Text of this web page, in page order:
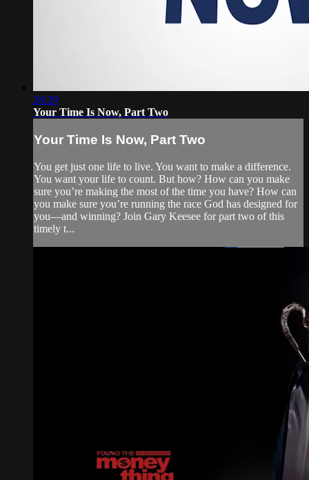
28:29
Your Time Is Now, Part Two
Your Time Is Now, Part Two
You get just one life to live. You want to make a difference.
You want your life to count. But how? How can you make
sure you’re making the most of the time you have? How can
you make sure you’re running the race God has designed for
you—and winning? Join Gary Keesee for part two of this
timely t...